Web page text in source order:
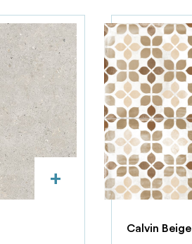
+
Calvin Beige